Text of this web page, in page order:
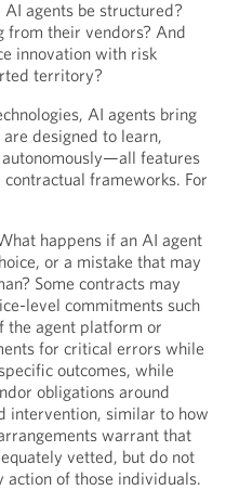
agents be structured?
from their vendors? And
innovation with risk
territory?
AI agents bring
designed to learn,
features
frameworks. For
happens if an AI agent
or a mistake that may
Some contracts may
level commitments such
agent platform or
for critical errors while
outcomes, while
obligations around
intervention, similar to how
warrant that
vetted, but do not
of those individuals.